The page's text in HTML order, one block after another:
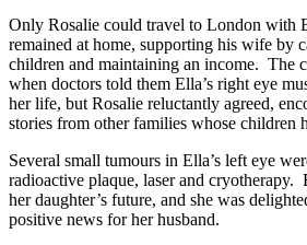
Only Rosalie could travel to London with
remained at home, supporting his wife by
children and maintaining an income. The
when doctors told them Ella’s right eye
her life, but Rosalie reluctantly agreed,
stories from other families whose children
Several small tumours in Ella’s left eye
radioactive plaque, laser and cryotherapy.
her daughter’s future, and she was
positive news for her husband.